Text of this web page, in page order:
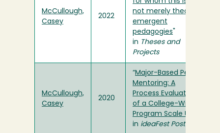
McCullough,
Casey
2022
not merely theory':
emergent
pedagogies
in Theses and
Projects
McCullough,
Casey
2020
“Major-Based Peer
Mentoring: A
Process Evaluation
of a College-Wide
Program Scale Up
in ideaFest Poster